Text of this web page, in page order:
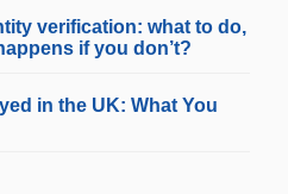
verification: what to do,
if you don’t?
in the UK: What You